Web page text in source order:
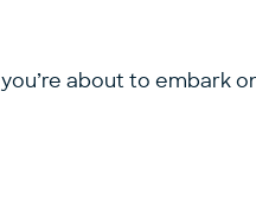
about to embark